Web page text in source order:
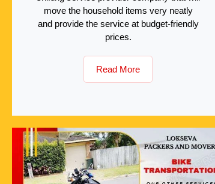
move the household items very neatly
and provide the service at budget-friendly
prices.
Read More